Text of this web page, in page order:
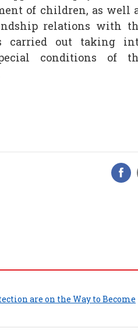
of children, as well
relations with
carried out taking
conditions of
are on the Way to Become